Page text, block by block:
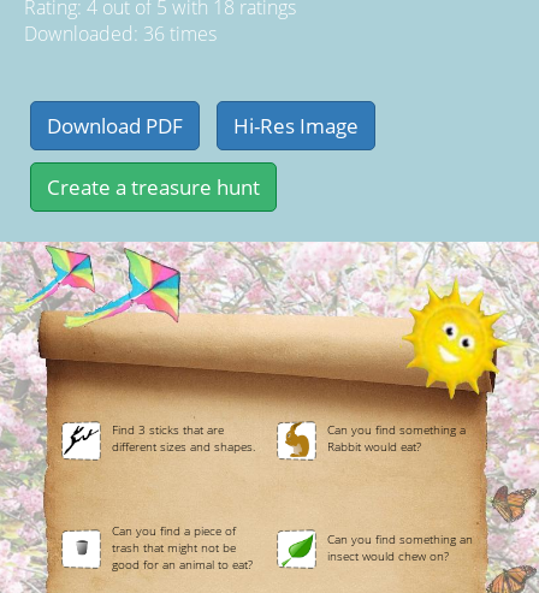
Rating: 4 out of5 with 18 ratings
Downloaded: 36 times
Find 3 sticks that are
different sizes and shapes.
Can you find something a
Rabbit would eat?
Can you find a piece of
trash that might not be
good for an animal to eat?
Can you find something an
insect would chew on?